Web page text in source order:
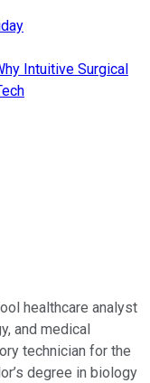
Intuitive Surgical
healthcare analyst
and medical
technician for the
degree in biology